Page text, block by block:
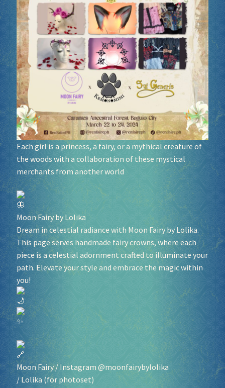
Socials
Sponsor our Events!
Each girl is a princess, a fairy, or a mythical creature of
the woods with a collaboration of these mystical
merchants from another world
Moon Fairy by Lolika
Dream in celestial radiance with Moon Fairy by Lolika.
This page serves handmade fairy crowns, where each
piece is a celestial adornment crafted to illuminate your
path. Elevate your style and embrace the magic within
you!
Moon Fairy/ Instagram @moonfairybylolika
/Lolika (for photoset)